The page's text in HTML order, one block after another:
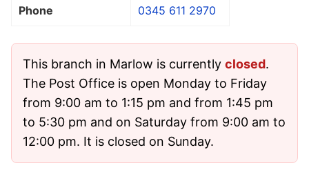
Phone 0345 611 2970
This branch in Marlow is currently closed.
The Post Office is open Monday to Friday
from 9:00 am to 1:15 pm and from 1:45 pm
to 5:30 pm and on Saturday from 9:00 am to
12:00 pm. It is closed on Sunday.